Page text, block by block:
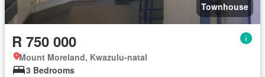
Townhouse
R 750 000
Mount Moreland, Kwazulu-natal
3 Bedrooms